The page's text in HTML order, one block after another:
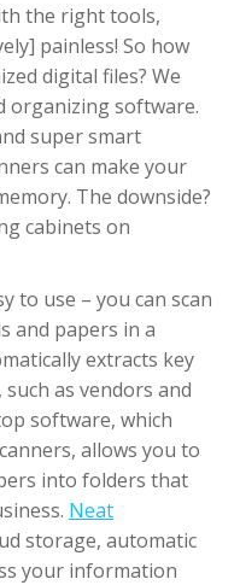
the right tools,
painless! So how
digital files? We
organizing software.
super smart
can make your
The downside?
cabinets on
to use – you can scan
and papers in a
extracts key
as vendors and
software, which
allows you to
into folders that
Neat
storage, automatic
your information